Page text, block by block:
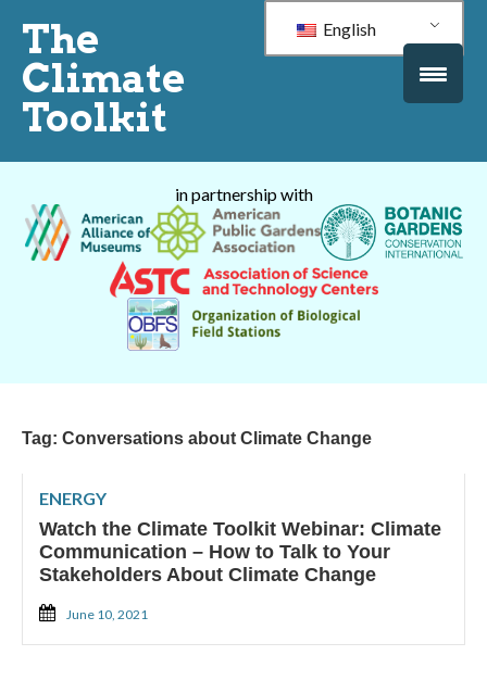
The
Climate
Toolkit
English
in partnership with
Tag: Conversations about Climate Change
ENERGY
Watch the Climate Toolkit Webinar: Climate
Communication – How to Talk to Your
Stakeholders About Climate Change
June 10, 2021